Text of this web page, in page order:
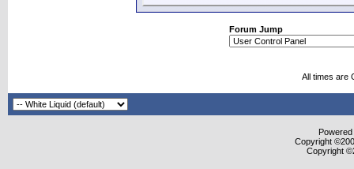
Forum Jump
All times are
Copyright
Copyright